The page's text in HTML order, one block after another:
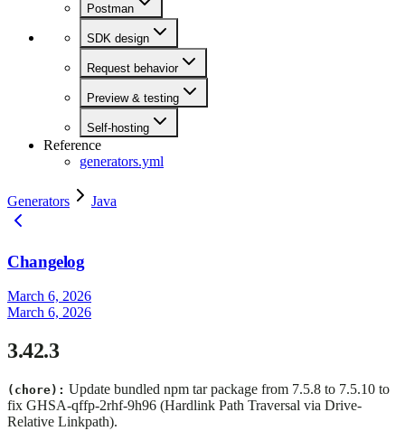
Postman
SDK design
Request behavior
Preview & testing
Self-hosting
Reference
generators.yml
Generators Java
Changelog
March 6, 2026
March 6, 2026
3.42.3
(chore): Update bundled npm tar package from 7.5.8 to 7.5.10 to
fix GHSA-qffp-2rhf-9h96 (Hardlink Path Traversal via Drive-
Relative Linkpath).